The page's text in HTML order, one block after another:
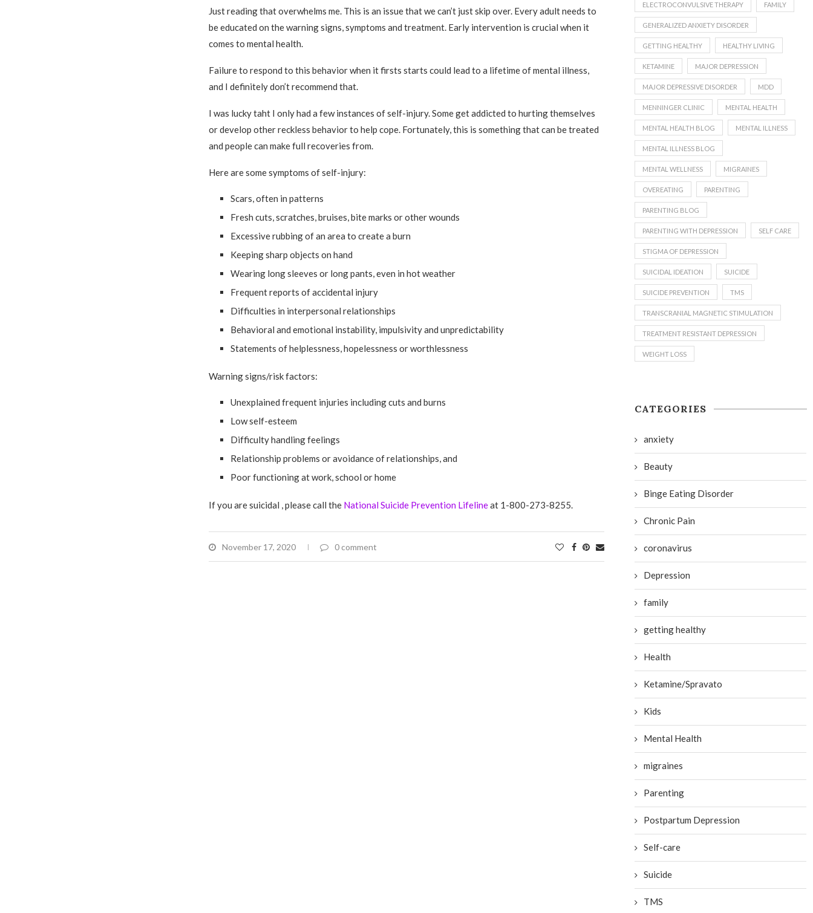
Just reading that overwhelms me. This is an issue that we can’t just skip over. Every adult needs to
be educated on the warning signs, symptoms and treatment. Early intervention is crucial when it
comes to mental health.
Failure to respond to this behavior when it firsts starts could lead to a lifetime of mental illness,
and I definitely don’t recommend that.
I was lucky taht I only had a few instances of self-injury. Some get addicted to hurting themselves
or develop other reckless behavior to help cope. Fortunately, this is something that can be treated
and people can make full recoveries from.
Here are some symptoms of self-injury:
Scars, often in patterns
Fresh cuts, scratches, bruises, bite marks or other wounds
Excessive rubbing of an area to create a burn
Keeping sharp objects on hand
Wearing long sleeves or long pants, even in hot weather
Frequent reports of accidental injury
Difficulties in interpersonal relationships
Behavioral and emotional instability, impulsivity and unpredictability
Statements of helplessness, hopelessness or worthlessness
Warning signs/risk factors:
Unexplained frequent injuries including cuts and burns
Low self-esteem
Difficulty handling feelings
Relationship problems or avoidance of relationships, and
Poor functioning at work, school or home
If you are suicidal , please call the National Suicide Prevention Lifelineat 1-800-273-8255.
November 17, 2020 0 comment
ELECTROCONVULSIVE THERAPY FAMILY
GENERALIZED ANXIETY DISORDER
GETTING HEALTHY HEALTHY LIVING
KETAMINE MAJOR DEPRESSION
MAJOR DEPRESSIVE DISORDER MDD
MENNINGER CLINIC MENTAL HEALTH
MENTAL HEALTH BLOG MENTAL ILLNESS
MENTAL ILLNESS BLOG
MENTAL WELLNESS MIGRAINES
OVEREATING PARENTING
PARENTING BLOG
PARENTING WITH DEPRESSION SELF CARE
STIGMA OF DEPRESSION
SUICIDAL IDEATION SUICIDE
SUICIDE PREVENTION TMS
TRANSCRANIAL MAGNETIC STIMULATION
TREATMENT RESISTANT DEPRESSION
WEIGHT LOSS
CATEGORIES
anxiety
Beauty
Binge Eating Disorder
Chronic Pain
coronavirus
Depression
family
getting healthy
Health
Ketamine/Spravato
Kids
Mental Health
migraines
Parenting
Postpartum Depression
Self-care
Suicide
TMS